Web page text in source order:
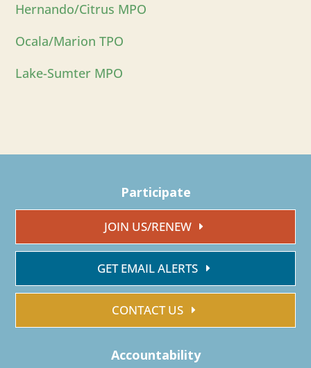
Hernando/Citrus MPO
Ocala/Marion TPO
Lake-Sumter MPO
Participate
JOIN US/RENEW
GET EMAIL ALERTS
CONTACT US
Accountability